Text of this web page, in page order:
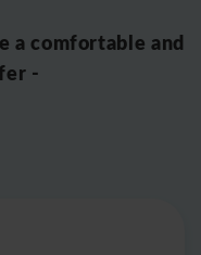
a comfortable and
-